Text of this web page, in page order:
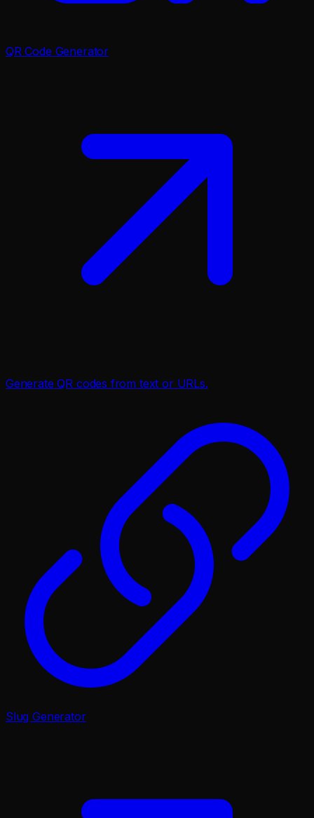
QR Code Generator
Generate QR codes from text or URLs.
Slug Generator